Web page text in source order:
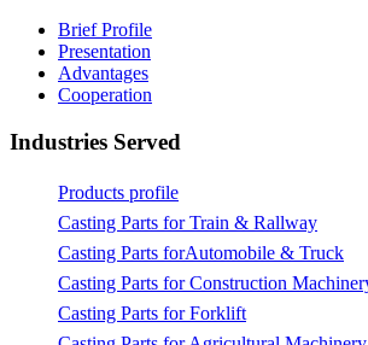
Brief Profile
Presentation
Advantages
Cooperation
Industries Served
Products profile
Casting Parts for Train & Rallway
Casting Parts forAutomobile & Truck
Casting Parts for Forklift